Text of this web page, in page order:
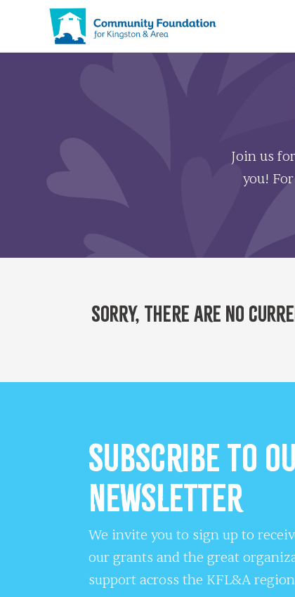
Join us
you!
Sorry, there are no
Subscribe to
Newsletter
We invite you to sign up to
our grants and the great
support across the KFL&A